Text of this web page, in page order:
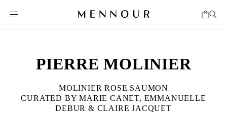
PIERRE MOLINIER
MOLINIER ROSE SAUMON
CURATED BY MARIE CANET, EMMANUELLE
DEBUR & CLAIRE JACQUET